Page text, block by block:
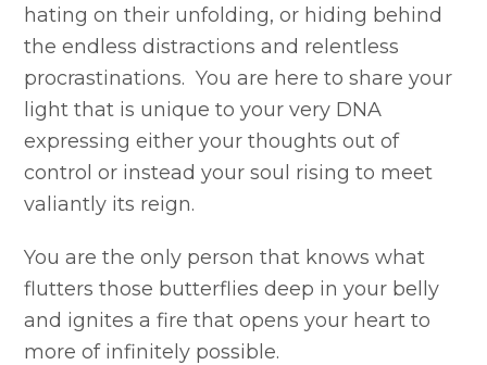
hating on their unfolding, or hiding behind
the endless distractions and relentless
procrastinations. You are here to share your
light that is unique to your very DNA
expressing either your thoughts out of
control or instead your soul rising to meet
valiantly its reign.
You are the only person that knows what
flutters those butterflies deep in your belly
and ignites a fire that opens your heart to
more of infinitely possible.